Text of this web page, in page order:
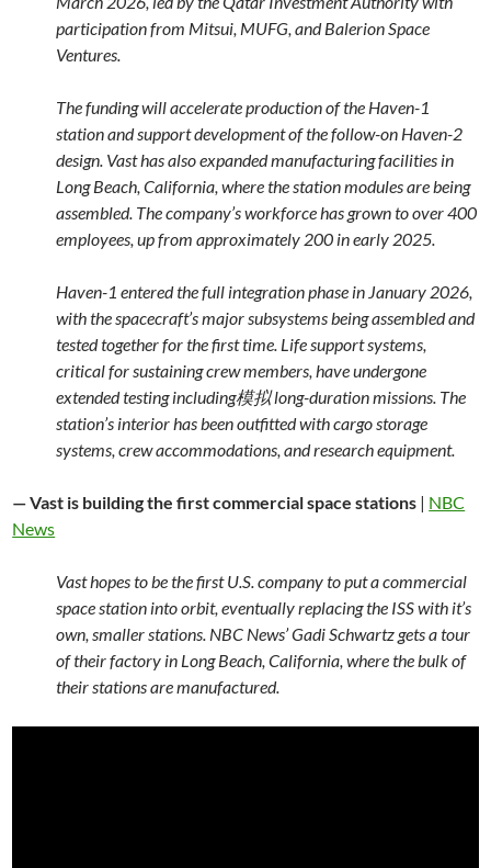
participation from Mitsui, MUFG, and Balerion Space
Ventures.
The funding will accelerate production of the Haven-1
station and support development of the follow-on Haven-2
design. Vast has also expanded manufacturing facilities in
Long Beach, California, where the station modules are being
assembled. The company’s workforce has grown to over 400
employees, up from approximately 200 in early 2025.
Haven-1 entered the full integration phase in January 2026,
with the spacecraft’s major subsystems being assembled and
tested together for the first time. Life support systems,
critical for sustaining crew members, have undergone
extended testing including模拟 long-duration missions. The
station’s interior has been outfitted with cargo storage
systems, crew accommodations, and research equipment.
— Vast is building the first commercial space stations | NBC
News
Vast hopes to be the first U.S. company to put a commercial
space station into orbit, eventually replacing the ISS with it’s
own, smaller stations. NBC News’ Gadi Schwartz gets a tour
of their factory in Long Beach, California, where the bulk of
their stations are manufactured.